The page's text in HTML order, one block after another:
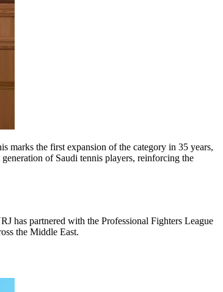
marks the first expansion of the category in 35 years,
of Saudi tennis players, reinforcing the
has partnered with the Professional Fighters League
the Middle East.